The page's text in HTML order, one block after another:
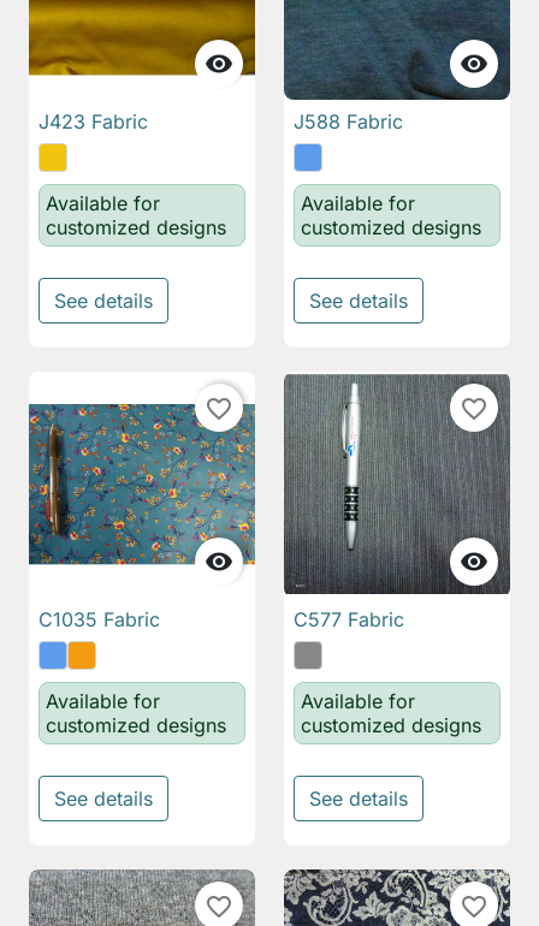

J423 Fabric
Available for
customized designs
See details

J588 Fabric
Available for
customized designs
See details

favorite_border
C1035 Fabric
Available for
customized designs
See details

favorite_border
C577 Fabric
Available for
customized designs
See details
favorite_border favorite_border